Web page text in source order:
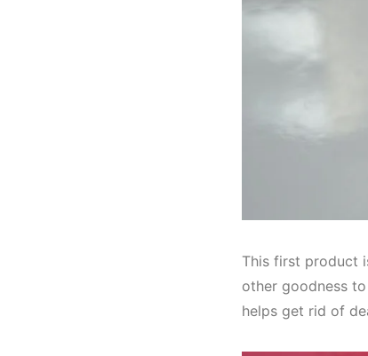
This first product
other goodness
helps get rid of